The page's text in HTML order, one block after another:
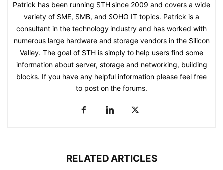
Patrick has been running STH since 2009 and covers a wide
variety of SME, SMB, and SOHO IT topics. Patrick is a
consultant in the technology industry and has worked with
numerous large hardware and storage vendors in the Silicon
Valley. The goal of STH is simply to help users find some
information about server, storage and networking, building
blocks. If you have any helpful information please feel free
to post on the forums.
RELATED ARTICLES